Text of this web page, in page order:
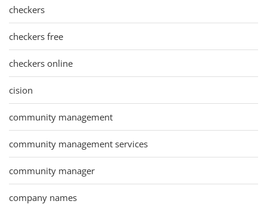
checkers
checkers free
checkers online
cision
community management
community management services
community manager
company names